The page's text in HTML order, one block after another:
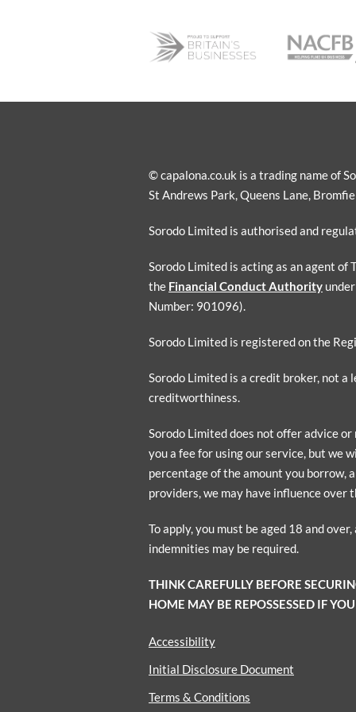
© capalona.co.uk is a trading name of
St Andrews Park, Queens Lane,
Sorodo Limited is authorised and
Sorodo Limited is acting as an agent
the Financial Conduct Authority
Number: 901096).
Sorodo Limited is registered on the
Sorodo Limited is a credit broker, not a
creditworthiness.
Sorodo Limited does not offer advice
you a fee for using our service, but we
percentage of the amount you borrow,
providers, we may have influence
To apply, you must be aged 18 and
indemnities may be required.
THINK CAREFULLY BEFORE
HOME MAY BE REPOSSESSED IF
Accessibility
Initial Disclosure Document
Terms & Conditions